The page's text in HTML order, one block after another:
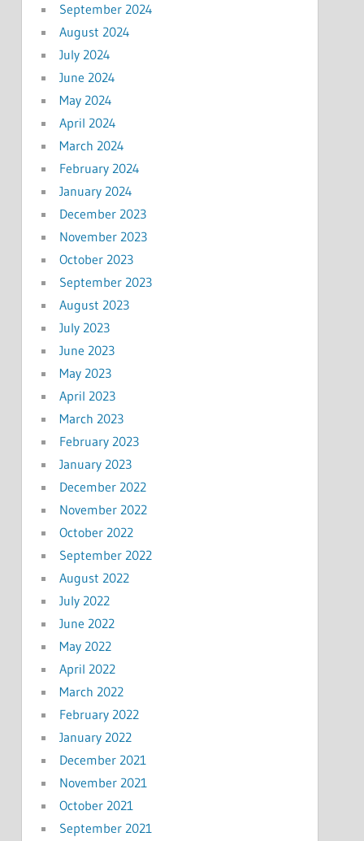
September 2024
August 2024
July 2024
June 2024
May 2024
April 2024
March 2024
February 2024
January 2024
December 2023
November 2023
October 2023
September 2023
August 2023
July 2023
June 2023
May 2023
April 2023
March 2023
February 2023
January 2023
December 2022
November 2022
October 2022
September 2022
August 2022
July 2022
June 2022
May 2022
April 2022
March 2022
February 2022
January 2022
December 2021
November 2021
October 2021
September 2021